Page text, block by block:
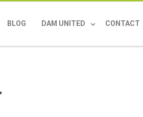
BLOG DAM UNITED CONTACT